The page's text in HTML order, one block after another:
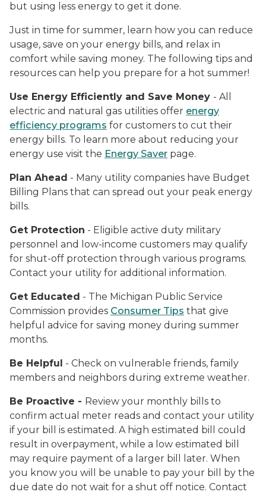
but using less energy to get it done.
Just in time for summer, learn how you can reduce
usage, save on your energy bills, and relax in
comfort while saving money. The following tips and
resources can help you prepare for a hot summer!
Use Energy Efficiently and Save Money - All
electric and natural gas utilities offer energy
efficiency programs for customers to cut their
energy bills. To learn more about reducing your
energy use visit the Energy Saver page.
Plan Ahead - Many utility companies have Budget
Billing Plans that can spread out your peak energy
bills.
Get Protection - Eligible active duty military
personnel and low-income customers may qualify
for shut-off protection through various programs.
Contact your utility for additional information.
Get Educated - The Michigan Public Service
Commission provides Consumer Tips that give
helpful advice for saving money during summer
months.
Be Helpful - Check on vulnerable friends, family
members and neighbors during extreme weather.
Be Proactive - Review your monthly bills to
confirm actual meter reads and contact your utility
if your bill is estimated. A high estimated bill could
result in overpayment, while a low estimated bill
may require payment of a larger bill later. When
you know you will be unable to pay your bill by the
due date do not wait for a shut off notice. Contact